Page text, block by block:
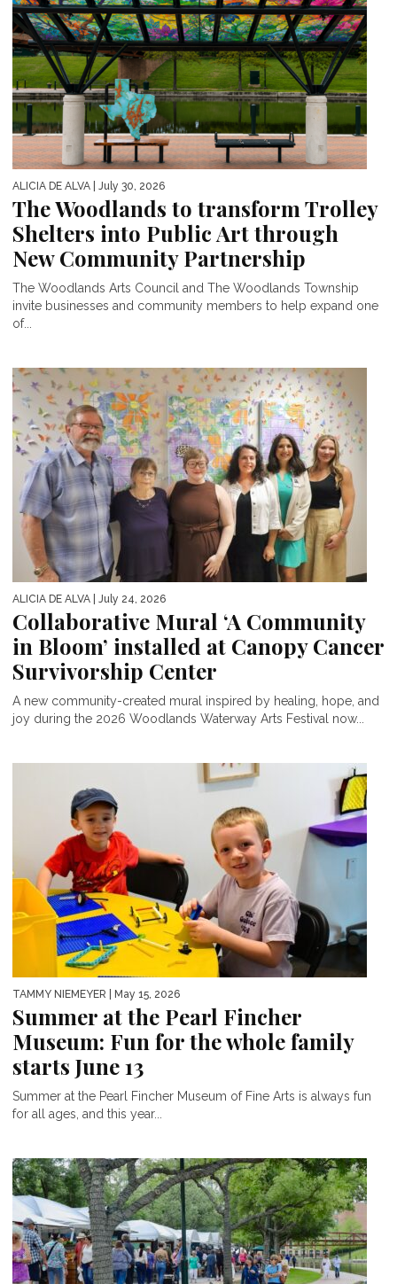
ALICIA DE ALVA | July 30, 2026
The Woodlands to transform Trolley
Shelters into Public Art through
New Community Partnership
The Woodlands Arts Council and The Woodlands Township
invite businesses and community members to help expand one
of...
ALICIA DE ALVA | July 24, 2026
Collaborative Mural ‘A Community
in Bloom’ installed at Canopy Cancer
Survivorship Center
A new community-created mural inspired by healing, hope, and
joy during the 2026 Woodlands Waterway Arts Festival now...
TAMMY NIEMEYER | May 15, 2026
Summer at the Pearl Fincher
Museum: Fun for the whole family
starts June 13
Summer at the Pearl Fincher Museum of Fine Arts is always fun
for all ages, and this year...